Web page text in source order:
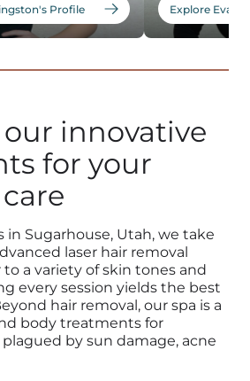
Profile Explore Eva
our innovative
for your
in Sugarhouse, Utah, we take
l aser hair removal
a variety of skin tones and
every session yields the best
hair removal, our spa is a
body treatments for
plagued by sun damage, acne